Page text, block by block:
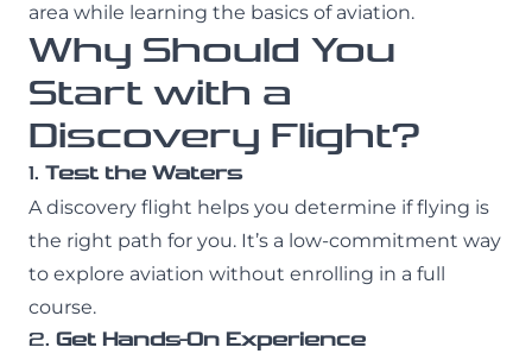
area while learning the basics of aviation.
Why Should You
Start with a
Discovery Flight?
1. Test the Waters
A discovery flight helps you determine if flying is
the right path for you. It’s a low-commitment way
to explore aviation without enrolling in a full
course.
2. Get Hands-On Experience